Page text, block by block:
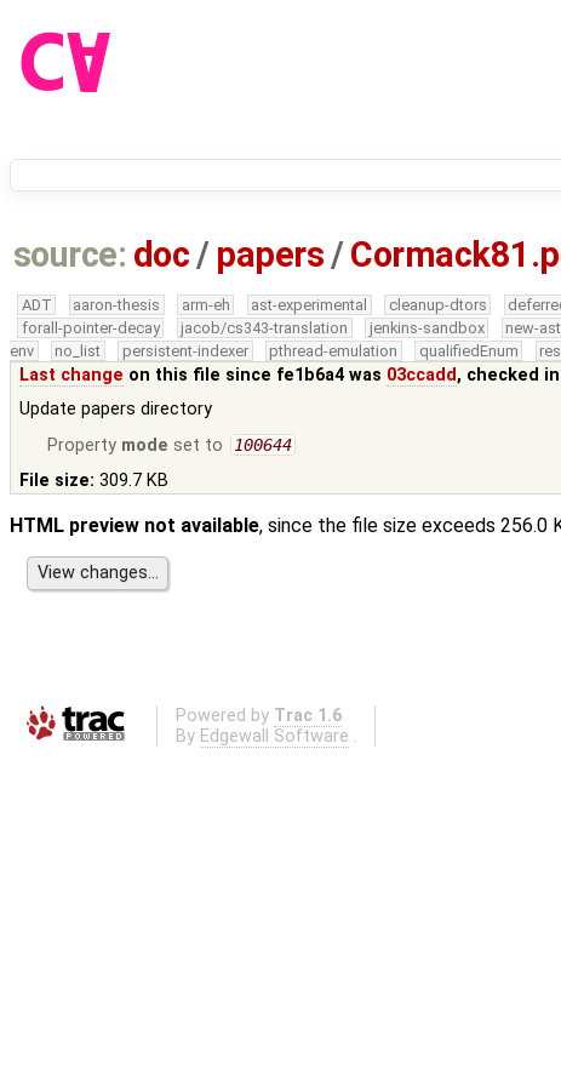
source: doc / papers /
ADT aaron-thesis arm-eh ast-experimental cleanup-dtors
forall-pointer-decay
jacob/cs343-translation jenkins-sandbox new-ast
env
no_list persistent-indexer pthread-emulation qualifiedEnum
Last change on this file since fe1b6a4 was 03ccadd, checked
Update papers directory
Property mode set to 100644
File size: 309.7 KB
HTML preview not available, since the file size exceeds 256.0
Powered by Trac 1.6
By Edgewall Software .